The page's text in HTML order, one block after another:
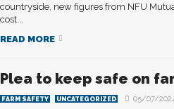
countryside, new figures from NFU
cost...
READ MORE
Plea to keep safe on
FARM SAFETY UNCATEGORIZED 05/07/